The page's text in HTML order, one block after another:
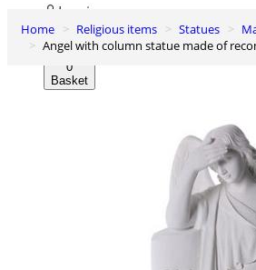
Log in
Wishlist
0
Basket
Home Religious items Statues
Angel with column statue made of